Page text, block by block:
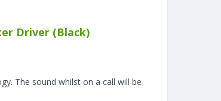
Driver (Black)
The sound whilst on a call will be